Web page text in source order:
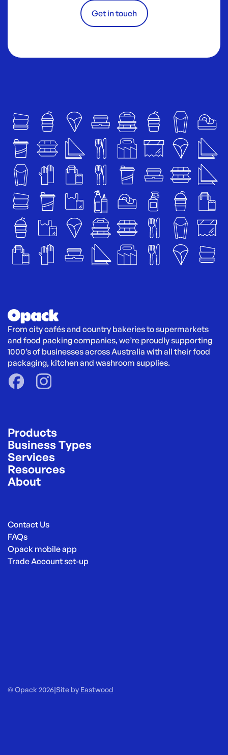
Get in touch
From city cafés and country bakeries to supermarkets
and food packing companies, we’re proudly supporting
1000’s of businesses across Australia with all their food
packaging, kitchen and washroom supplies.
Products
Business Types
Services
Resources
About
Contact Us
FAQs
Opack mobile app
Trade Account set-up
© Opack 2026|Site by Eastwood